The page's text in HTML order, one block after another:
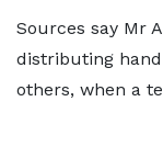
Sources say Mr
distributing
others, when a